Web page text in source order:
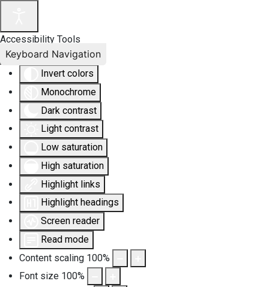
Accessibility Tools
Invert colors
Monochrome
Dark contrast
Light contrast
Low saturation
High saturation
Highlight links
Highlight headings
Screen reader
Read mode
Content scaling 100%
Font size 100%
Keyboard Navigation